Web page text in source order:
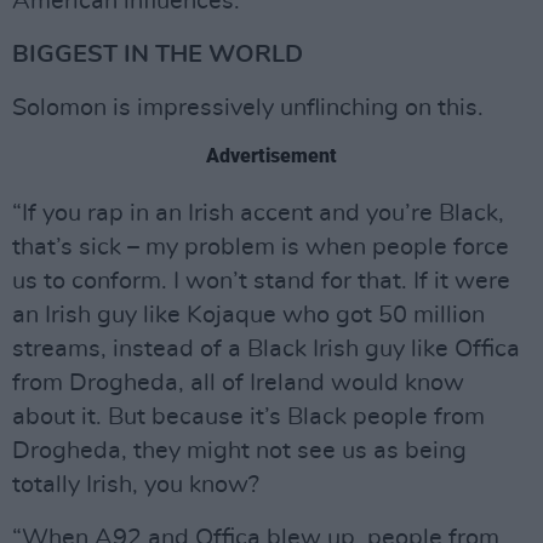
BIGGEST IN THE WORLD
Solomon is impressively unflinching on this.
Advertisement
“If you rap in an Irish accent and you’re Black,
that’s sick – my problem is when people force
us to conform. I won’t stand for that. If it were
an Irish guy like Kojaque who got 50 million
streams, instead of a Black Irish guy like Offica
from Drogheda, all of Ireland would know
about it. But because it’s Black people from
Drogheda, they might not see us as being
totally Irish, you know?